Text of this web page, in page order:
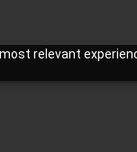
relevant